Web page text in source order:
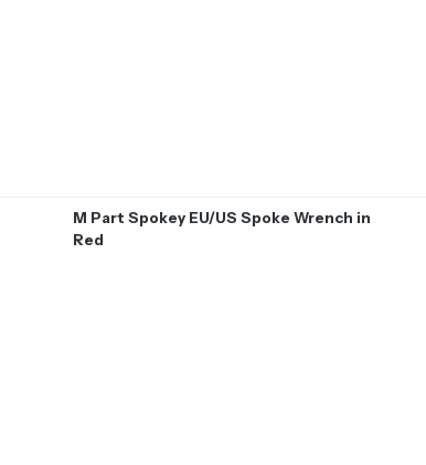
M Part Spokey EU/US Spoke Wrench in
Red